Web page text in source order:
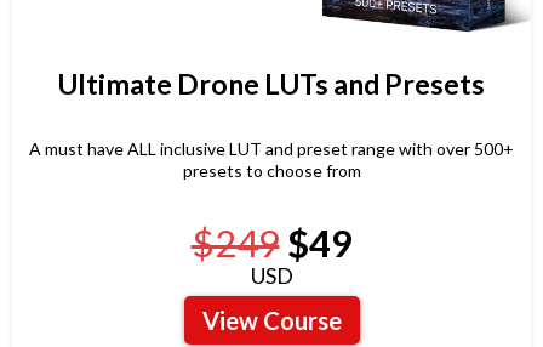
Ultimate Drone LUTs and Presets
A must have ALL inclusive LUT and preset range with over 500+
presets to choose from
$249$49
USD
View Course